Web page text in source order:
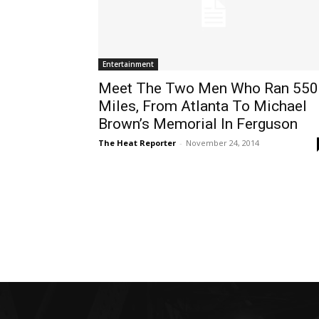
Entertainment
Meet The Two Men Who Ran 550
Miles, From Atlanta To Michael
Brown’s Memorial In Ferguson
The Heat Reporter - November 24, 2014